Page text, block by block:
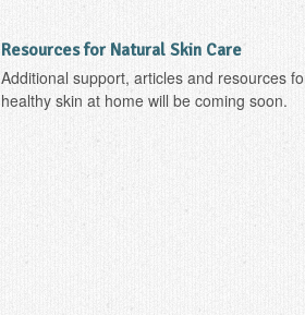
Resources for Natural Skin Care
Additional support, articles and resources
healthy skin at home will be coming soon.